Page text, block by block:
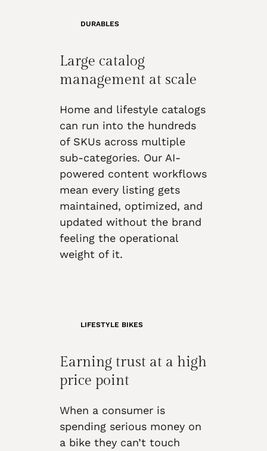
DURABLES
Large catalog
management at scale
Home and lifestyle catalogs
can run into the hundreds
of SKUs across multiple
sub-categories. Our AI-
powered content workflows
mean every listing gets
maintained, optimized, and
updated without the brand
feeling the operational
weight of it.
LIFESTYLE BIKES
Earning trust at a high
price point
When a consumer is
spending serious money on
a bike they can’t touch